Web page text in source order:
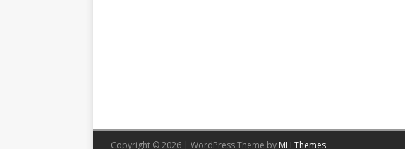
Copyright © 2026 | WordPress Theme by MH Themes